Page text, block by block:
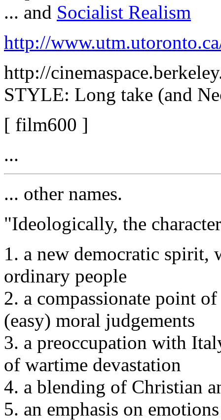
... and Socialist Realism
http://
http://
STYLE: Long take (and
[ film600 ]
...
... other names.
"Ideologically, the
1. a new democratic spirit,
ordinary people
2. a compassionate point
(easy) moral judgements
3. a preoccupation with
of wartime devastation
4. a blending of Christian
5. an emphasis on